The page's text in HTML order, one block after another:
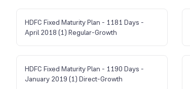
HDFC Fixed Maturity Plan - 1181 Days -
April 2018 (1) Regular-Growth
HDFC Fixed Maturity Plan - 1190 Days -
January 2019 (1) Direct-Growth